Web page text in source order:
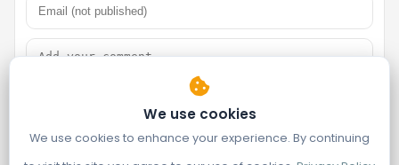
We use cookies
We use cookies to enhance your experience. By continuing